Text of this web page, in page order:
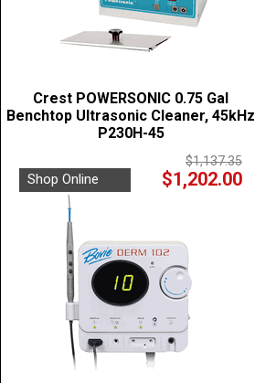
Crest POWERSONIC 0.75 Gal
Benchtop Ultrasonic Cleaner, 45kHz
P230H-45
$1,137.35
Shop Online $1,202.00